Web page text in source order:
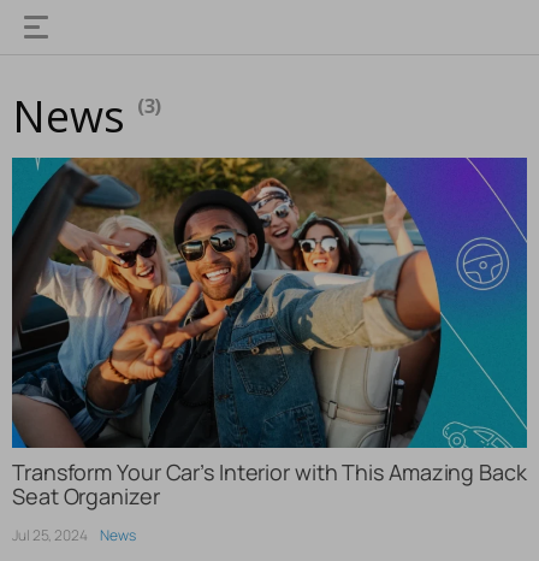
News (3)
Transform Your Car’s Interior with This Amazing Back
Seat Organizer
Jul 25, 2024 News